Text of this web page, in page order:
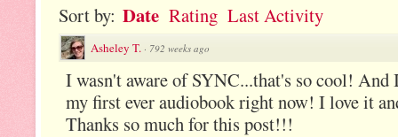
Sort by: Date Rating Last Activity
Asheley T. · 792 weeks ago
I wasn't aware of SYNC...that's so cool!
my first ever audiobook right now! I love it
Thanks so much for this post!!!